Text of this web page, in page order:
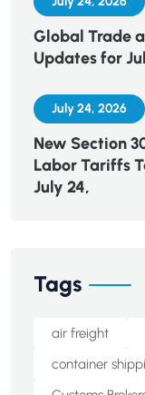
Global Trade
Updates for
July 24, 2026
New Section
Labor Tariffs
July 24,
Tags
air freight
container